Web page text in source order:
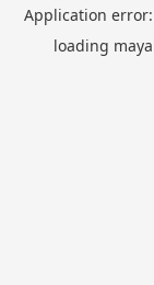
Application
loading